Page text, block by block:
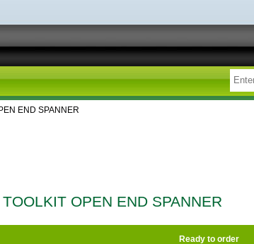
END SPANNER
OPEN END SPANNER
Ready to order